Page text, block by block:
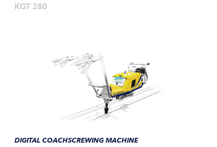
KGT 280
DIGITAL COACHSCREWING MACHINE